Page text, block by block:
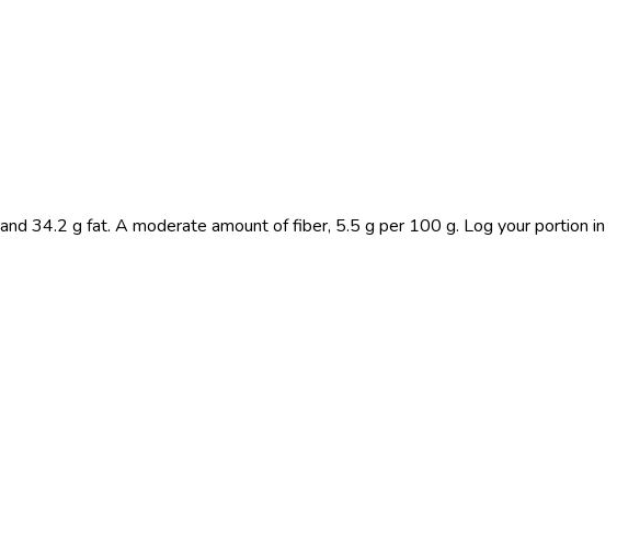
34.2 g fat. A moderate amount of fiber, 5.5 g per 100 g. Log your portion in